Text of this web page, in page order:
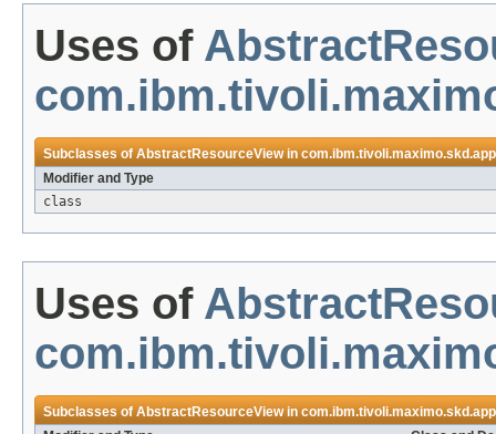
Uses of
Subclasses ofAbstractResourceViewin
Modifier and Type
class
Uses of
Subclasses ofAbstractResourceViewin